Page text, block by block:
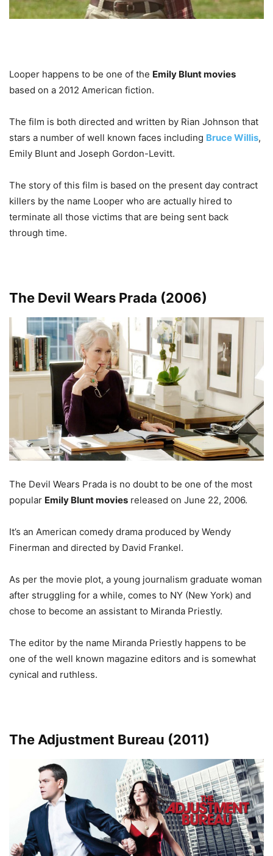
Looper happens to be one of the Emily Blunt movies
based on a 2012 American fiction.
The film is both directed and written by Rian Johnson that
stars a number of well known faces including Bruce Willis,
Emily Blunt and Joseph Gordon-Levitt.
The story of this film is based on the present day contract
killers by the name Looper who are actually hired to
terminate all those victims that are being sent back
through time.
The Devil Wears Prada (2006)
The Devil Wears Prada is no doubt to be one of the most
popular Emily Blunt movies released on June 22, 2006.
It’s an American comedy drama produced by Wendy
Finerman and directed by David Frankel.
As per the movie plot, a young journalism graduate woman
after struggling for a while, comes to NY (New York) and
chose to become an assistant to Miranda Priestly.
The editor by the name Miranda Priestly happens to be
one of the well known magazine editors and is somewhat
cynical and ruthless.
The Adjustment Bureau (2011)